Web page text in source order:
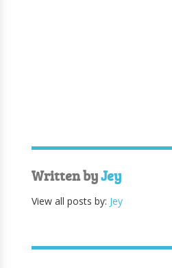
Written byJey
View all posts by: Jey